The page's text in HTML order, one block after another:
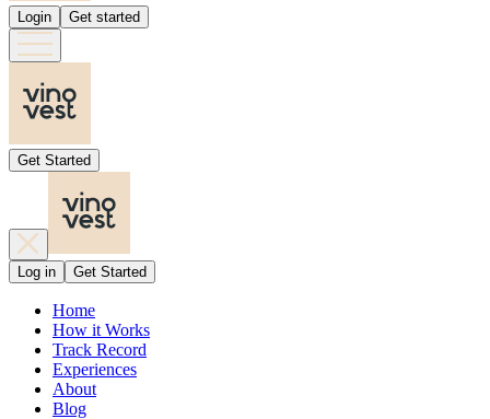
Login Get started
Get Started
Log in Get Started
Home
How it Works
Track Record
Experiences
About
Blog